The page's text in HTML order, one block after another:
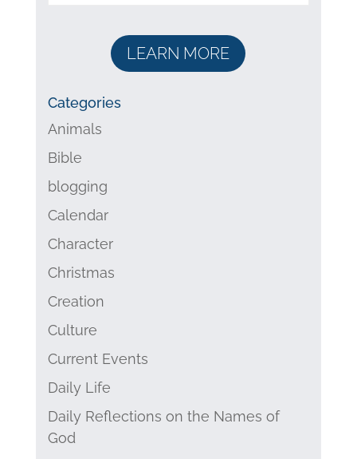
LEARN MORE
Categories
Animals
Bible
blogging
Calendar
Character
Christmas
Creation
Culture
Current Events
Daily Life
Daily Reflections on the Names of
God